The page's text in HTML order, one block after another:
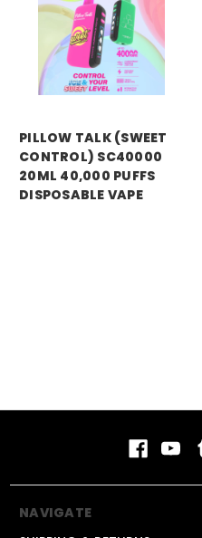
PILLOW TALK (SWEET
CONTROL) SC40000
20ML 40,000 PUFFS
DISPOSABLE VAPE
NAVIGATE